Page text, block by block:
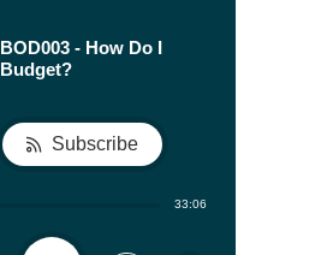
BOD003 - How Do I
Budget?
33:06
Subscribe